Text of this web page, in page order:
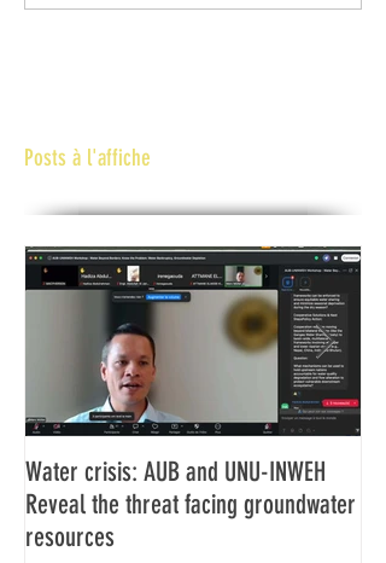
Posts à l'affiche
Water crisis: AUB and UNU-INWEH
Reveal the threat facing groundwater
resources